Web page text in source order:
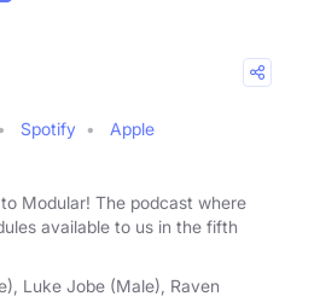
Spotify
Apple
Modular! The podcast where
available to us in the fifth
Luke Jobe (Male), Raven